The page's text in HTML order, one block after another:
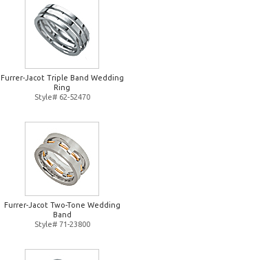
Furrer-Jacot Triple Band Wedding
Ring
Style# 62-52470
Furrer-Jacot Two-Tone Wedding
Band
Style# 71-23800